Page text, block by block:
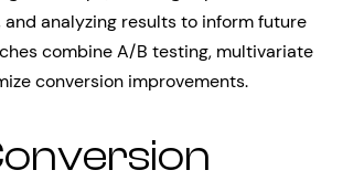
analyzing results to inform future
combine A/B testing, multivariate
conversion improvements.